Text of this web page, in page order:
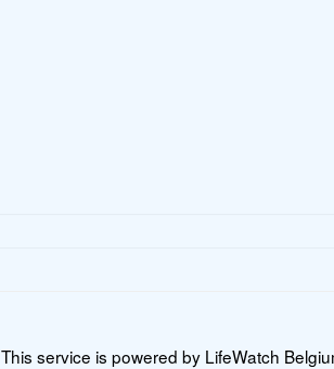
This service is powered by LifeWatch